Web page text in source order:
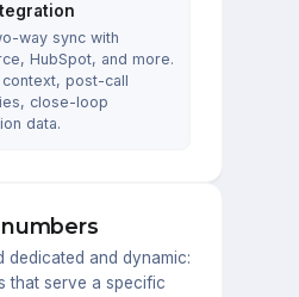
way sync with
HubSpot, and more.
post-call
close-loop
data.
dedicated and dynamic:
that serve a specific